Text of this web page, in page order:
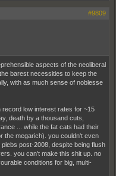
#9809
aspects of the neoliberal
barest necessities to keep the
with as much sense of noblesse
low interest rates for ~15
death by a thousand cuts,
... while the fat cats had their
the megarich). you couldn't even
post-2008, despite being flush
you can't make this shit up. no
conditions for big, multi-